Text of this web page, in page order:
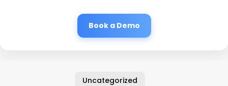
Book a Demo
Uncategorized